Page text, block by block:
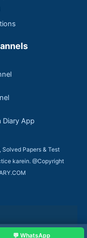
Diary App
Solved Papers & Test
karein. @Copyright
💬 WhatsApp